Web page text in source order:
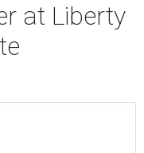
at Liberty